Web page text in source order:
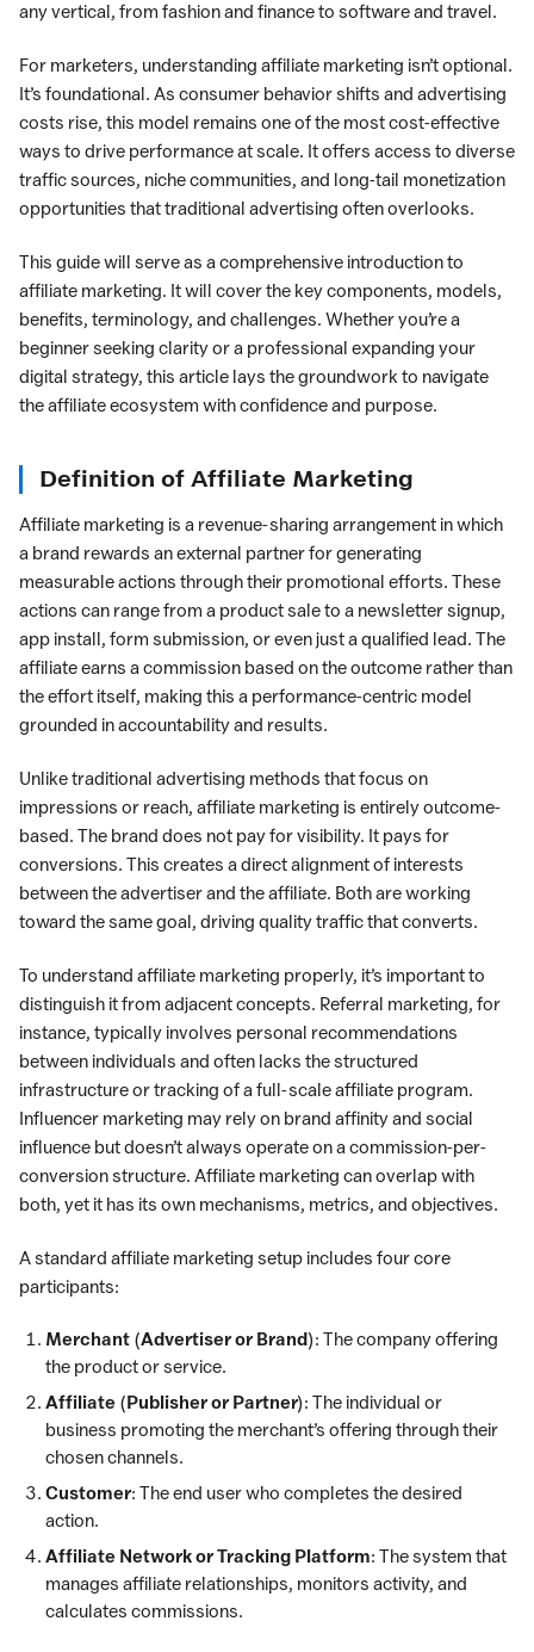
any vertical, from fashion and finance to software and travel.
For marketers, understanding affiliate marketing isn’t optional.
It’s foundational. As consumer behavior shifts and advertising
costs rise, this model remains one of the most cost-effective
ways to drive performance at scale. It offers access to diverse
traffic sources, niche communities, and long-tail monetization
opportunities that traditional advertising often overlooks.
This guide will serve as a comprehensive introduction to
affiliate marketing. It will cover the key components, models,
benefits, terminology, and challenges. Whether you’re a
beginner seeking clarity or a professional expanding your
digital strategy, this article lays the groundwork to navigate
the affiliate ecosystem with confidence and purpose.
Definition of Affiliate Marketing
Affiliate marketing is a revenue-sharing arrangement in which
a brand rewards an external partner for generating
measurable actions through their promotional efforts. These
actions can range from a product sale to a newsletter signup,
app install, form submission, or even just a qualified lead. The
affiliate earns a commission based on the outcome rather than
the effort itself, making this a performance-centric model
grounded in accountability and results.
Unlike traditional advertising methods that focus on
impressions or reach, affiliate marketing is entirely outcome-
based. The brand does not pay for visibility. It pays for
conversions. This creates a direct alignment of interests
between the advertiser and the affiliate. Both are working
toward the same goal, driving quality traffic that converts.
To understand affiliate marketing properly, it’s important to
distinguish it from adjacent concepts. Referral marketing, for
instance, typically involves personal recommendations
between individuals and often lacks the structured
infrastructure or tracking of a full-scale affiliate program.
Influencer marketing may rely on brand affinity and social
influence but doesn’t always operate on a commission-per-
conversion structure. Affiliate marketing can overlap with
both, yet it has its own mechanisms, metrics, and objectives.
A standard affiliate marketing setup includes four core
participants:
Merchant (Advertiser or Brand): The company offering
the product or service.
Affiliate (Publisher or Partner): The individual or
business promoting the merchant’s offering through their
chosen channels.
Customer: The end user who completes the desired
action.
Affiliate Network or Tracking Platform: The system that
manages affiliate relationships, monitors activity, and
calculates commissions.